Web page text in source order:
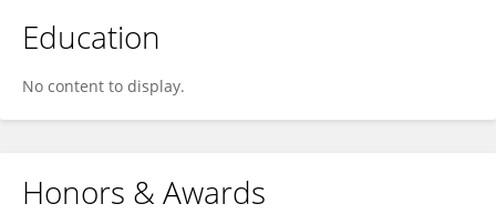
Education
No content to display.
Honors & Awards